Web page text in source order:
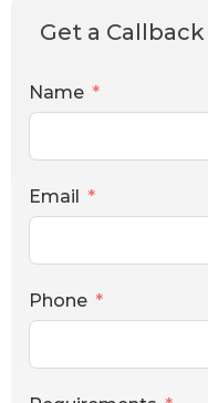
Get a Callback
Name
Email
Phone